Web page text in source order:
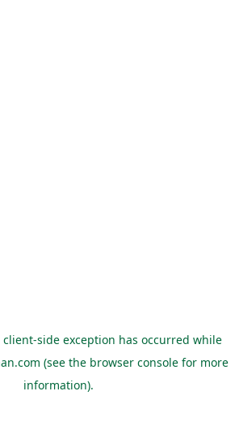
client-side exception has occurred while
(see the browser console for more
information).